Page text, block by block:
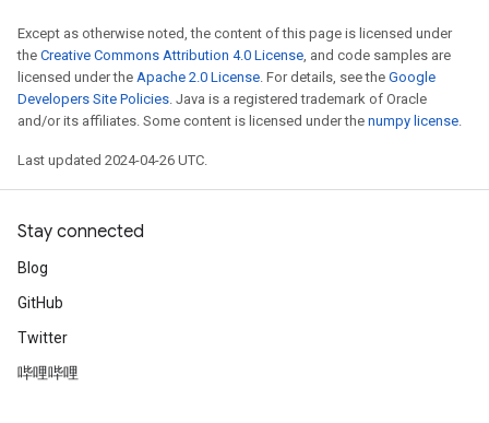
Except as otherwise noted, the content of this page is licensed under
the Creative Commons Attribution 4.0 License, and code samples are
licensed under the Apache 2.0 License. For details, see the Google
Developers Site Policies. Java is a registered trademark of Oracle
and/or its affiliates. Some content is licensed under the numpy license.
Last updated 2024-04-26 UTC.
Stay connected
Blog
GitHub
Twitter
哔哩哔哩